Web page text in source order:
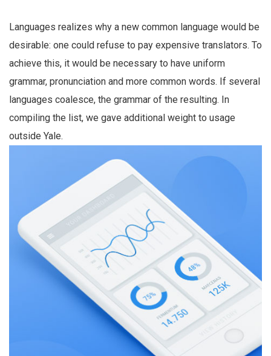
Languages realizes why a new common language would be
desirable: one could refuse to pay expensive translators. To
achieve this, it would be necessary to have uniform
grammar, pronunciation and more common words. If several
languages coalesce, the grammar of the resulting. In
compiling the list, we gave additional weight to usage
outside Yale.